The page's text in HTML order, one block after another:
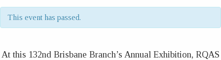
This event has passed.
At this 132nd Brisbane Branch’s Annual Exhibition, RQAS